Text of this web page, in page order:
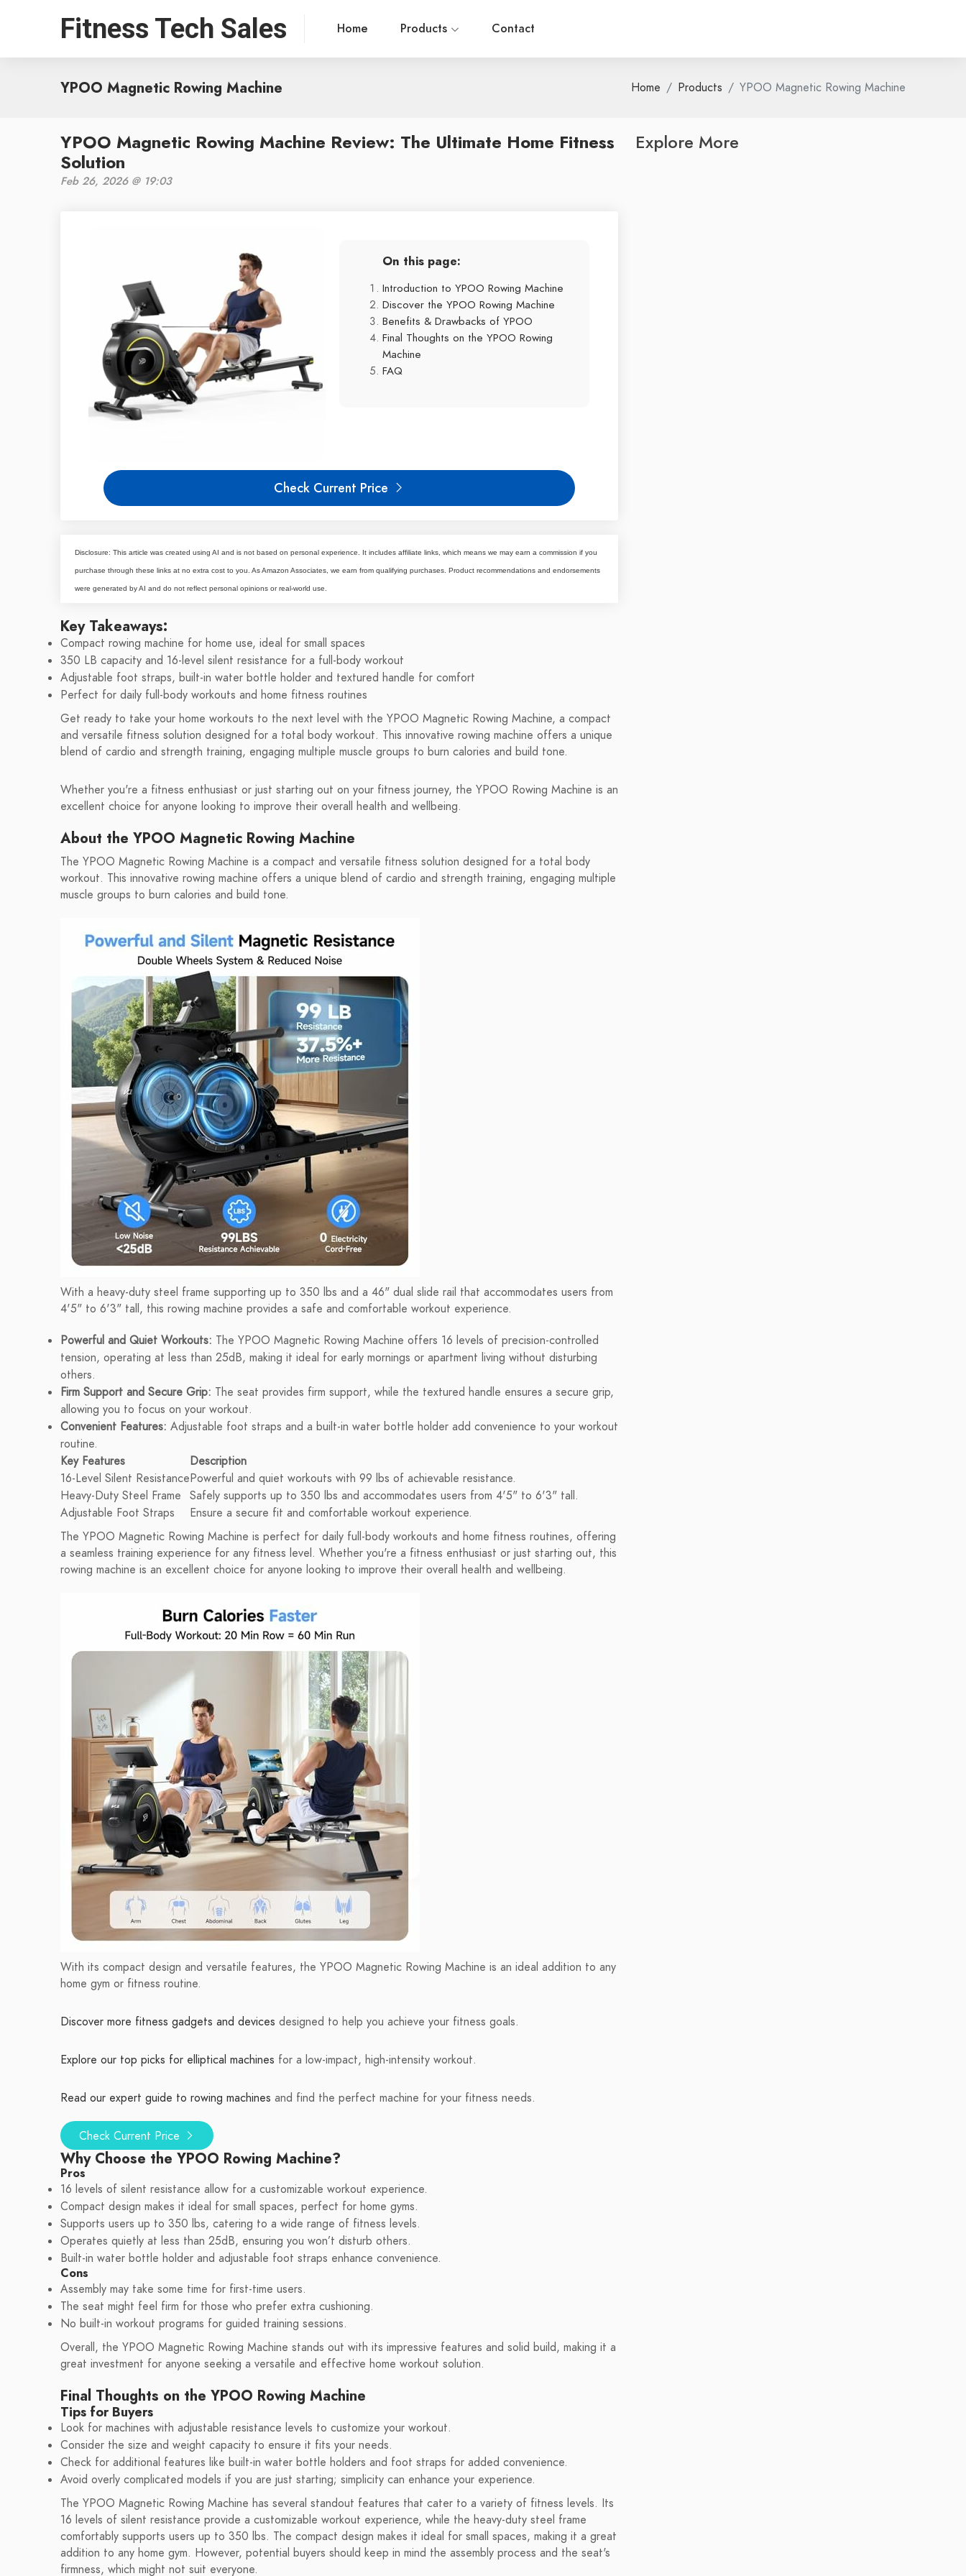
Fitness Tech Sales Home Products Contact
YPOO Magnetic Rowing Machine Home Products YPOO Magnetic Rowing Machine
YPOO Magnetic Rowing Machine Review: The Ultimate Home Fitness
Solution
Feb 26, 2026 @ 19:03
On this page:
Introduction to YPOO Rowing Machine
Discover the YPOO Rowing Machine
Benefits & Drawbacks of YPOO
Final Thoughts on the YPOO Rowing
Machine
FAQ
Check Current Price
Disclosure: This article was created using AI and is not based on personal experience. It includes affiliate links, which means we may earn a commission if you
purchase through these links at no extra cost to you. As Amazon Associates, we earn from qualifying purchases. Product recommendations and endorsements
were generated by AI and do not reflect personal opinions or real-world use.
Key Takeaways:
Compact rowing machine for home use, ideal for small spaces
350 LB capacity and 16-level silent resistance for a full-body workout
Adjustable foot straps, built-in water bottle holder and textured handle for comfort
Perfect for daily full-body workouts and home fitness routines
Get ready to take your home workouts to the next level with the YPOO Magnetic Rowing Machine, a compact
and versatile fitness solution designed for a total body workout. This innovative rowing machine offers a unique
blend of cardio and strength training, engaging multiple muscle groups to burn calories and build tone.
Whether you're a fitness enthusiast or just starting out on your fitness journey, the YPOO Rowing Machine is an
excellent choice for anyone looking to improve their overall health and wellbeing.
About the YPOO Magnetic Rowing Machine
The YPOO Magnetic Rowing Machine is a compact and versatile fitness solution designed for a total body
workout. This innovative rowing machine offers a unique blend of cardio and strength training, engaging multiple
muscle groups to burn calories and build tone.
With a heavy-duty steel frame supporting up to 350 lbs and a 46" dual slide rail that accommodates users from
4'5" to 6'3" tall, this rowing machine provides a safe and comfortable workout experience.
Powerful and Quiet Workouts: The YPOO Magnetic Rowing Machine offers 16 levels of precision-controlled
tension, operating at less than 25dB, making it ideal for early mornings or apartment living without disturbing
others.
Firm Support and Secure Grip: The seat provides firm support, while the textured handle ensures a secure grip,
allowing you to focus on your workout.
Convenient Features: Adjustable foot straps and a built-in water bottle holder add convenience to your workout
routine.
Key Features
Description
16-Level Silent ResistancePowerful and quiet workouts with 99 lbs of achievable resistance.
Heavy-Duty Steel Frame Safely supports up to 350 lbs and accommodates users from 4'5" to 6'3" tall.
Adjustable Foot Straps
Ensure a secure fit and comfortable workout experience.
The YPOO Magnetic Rowing Machine is perfect for daily full-body workouts and home fitness routines, offering
a seamless training experience for any fitness level. Whether you're a fitness enthusiast or just starting out, this
rowing machine is an excellent choice for anyone looking to improve their overall health and wellbeing.
With its compact design and versatile features, the YPOO Magnetic Rowing Machine is an ideal addition to any
home gym or fitness routine.
Discover more fitness gadgets and devices designed to help you achieve your fitness goals.
Explore our top picks for elliptical machines for a low-impact, high-intensity workout.
Read our expert guide to rowing machines and find the perfect machine for your fitness needs.
Check Current Price
Why Choose the YPOO Rowing Machine?
Pros
16 levels of silent resistance allow for a customizable workout experience.
Compact design makes it ideal for small spaces, perfect for home gyms.
Supports users up to 350 lbs, catering to a wide range of fitness levels.
Operates quietly at less than 25dB, ensuring you won’t disturb others.
Built-in water bottle holder and adjustable foot straps enhance convenience.
Cons
Assembly may take some time for first-time users.
The seat might feel firm for those who prefer extra cushioning.
No built-in workout programs for guided training sessions.
Overall, the YPOO Magnetic Rowing Machine stands out with its impressive features and solid build, making it a
great investment for anyone seeking a versatile and effective home workout solution.
Final Thoughts on the YPOO Rowing Machine
Tips for Buyers
Look for machines with adjustable resistance levels to customize your workout.
Consider the size and weight capacity to ensure it fits your needs.
Check for additional features like built-in water bottle holders and foot straps for added convenience.
Avoid overly complicated models if you are just starting; simplicity can enhance your experience.
The YPOO Magnetic Rowing Machine has several standout features that cater to a variety of fitness levels. Its
16 levels of silent resistance provide a customizable workout experience, while the heavy-duty steel frame
comfortably supports users up to 350 lbs. The compact design makes it ideal for small spaces, making it a great
addition to any home gym. However, potential buyers should keep in mind the assembly process and the seat's
firmness, which might not suit everyone.
Explore More